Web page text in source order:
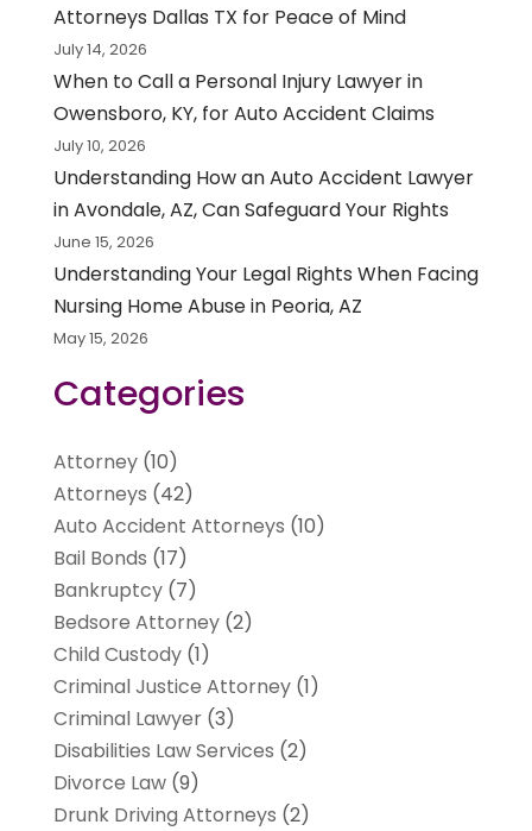
Attorneys Dallas TX for Peace of Mind
July 14, 2026
When to Call a Personal Injury Lawyer in
Owensboro, KY, for Auto Accident Claims
July 10, 2026
Understanding How an Auto Accident Lawyer
in Avondale, AZ, Can Safeguard Your Rights
June 15, 2026
Understanding Your Legal Rights When Facing
Nursing Home Abuse in Peoria, AZ
May 15, 2026
Categories
Attorney(10)
Attorneys (42)
Auto Accident Attorneys (10)
Bail Bonds (17)
Bankruptcy(7)
Bedsore Attorney(2)
Child Custody(1)
Criminal Justice Attorney(1)
Criminal Lawyer(3)
Disabilities Law Services (2)
Divorce Law(9)
Drunk Driving Attorneys (2)